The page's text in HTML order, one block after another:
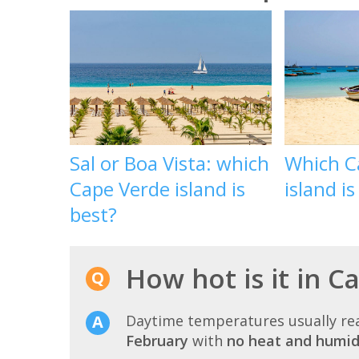
Sal or Boa Vista: which
Cape Verde island is
best?
Which
island
How hot is it in
Daytime temperatures usually
February with no heat and